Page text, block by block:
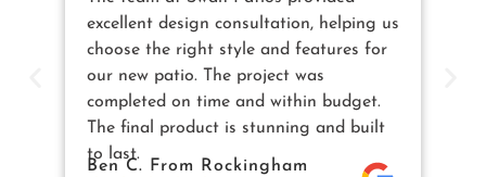
excellent design consultation, helping us
choose the right style and features for
our new patio. The project was
completed on time and within budget.
The final product is stunning and built
to last.
Ben C. From Rockingham